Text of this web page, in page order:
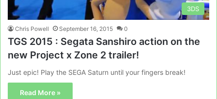
3DS
Chris Powell September 16, 2015 0
TGS 2015 : Segata Sanshiro action on the
new Project x Zone 2 trailer!
Just epic! Play the SEGA Saturn until your fingers break!
Read More »